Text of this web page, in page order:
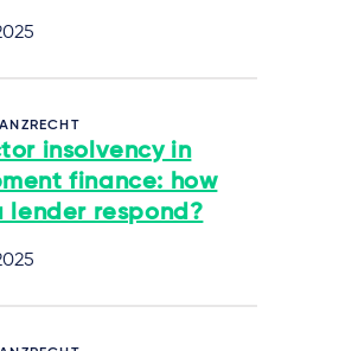
insolvency in
finance: how
lender respond?